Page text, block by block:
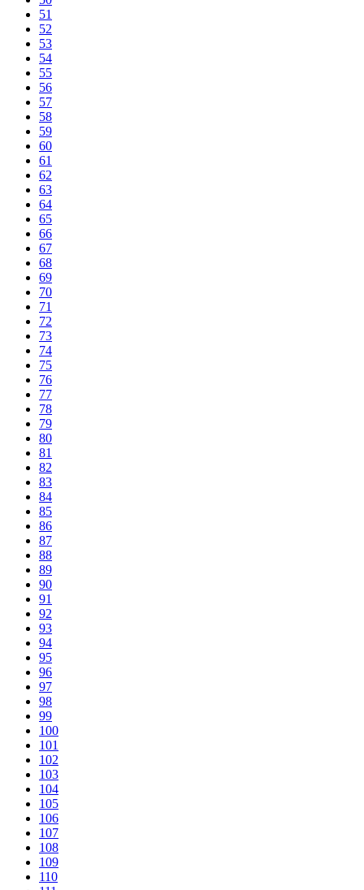
51
52
53
54
55
56
57
58
59
60
61
62
63
64
65
66
67
68
69
70
71
72
73
74
75
76
77
78
79
80
81
82
83
84
85
86
87
88
89
90
91
92
93
94
95
96
97
98
99
100
101
102
103
104
105
106
107
108
109
110